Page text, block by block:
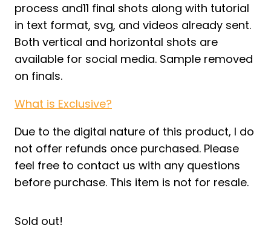
process and11 final shots along with tutorial
in text format, svg, and videos already sent.
Both vertical and horizontal shots are
available for social media. Sample removed
on finals.
What is Exclusive?
Due to the digital nature of this product, I do
not offer refunds once purchased. Please
feel free to contact us with any questions
before purchase. This item is not for resale.
Sold out!